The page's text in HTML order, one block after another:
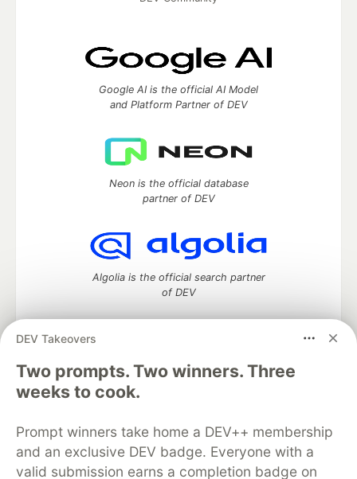
DEV Takeovers
Two prompts. Two winners. Three
weeks to cook.
Prompt winners take home a DEV++ membership
and an exclusive DEV badge. Everyone with a
valid submission earns a completion badge on
Google AI is the official AI Model
and Platform Partner of DEV
Neon is the official database
partner of DEV
Algolia is the official search partner
of DEV
DEV Community— A space to discuss and keep up software
development and manage your software career
Home
DEV Challenges
Organization Accounts
DEV Showcase About
Contact
Free Postgres Database
DEV Shop
MLH
Code of Conduct
Privacy Policy
Terms of Use